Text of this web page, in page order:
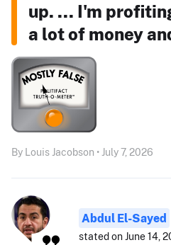
up. ... I'm
a lot of money
By Louis Jacobson • July 7, 2026
Abdul El-Sayed
stated on June 14,